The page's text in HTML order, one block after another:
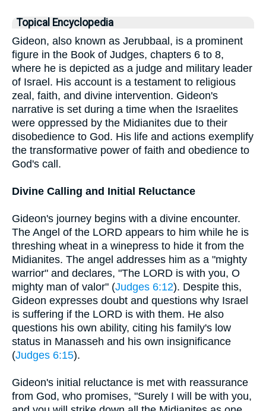
Topical Encyclopedia
Gideon, also known as Jerubbaal, is a prominent
figure in the Book of Judges, chapters 6 to 8,
where he is depicted as a judge and military leader
of Israel. His account is a testament to religious
zeal, faith, and divine intervention. Gideon's
narrative is set during a time when the Israelites
were oppressed by the Midianites due to their
disobedience to God. His life and actions exemplify
the transformative power of faith and obedience to
God's call.
Divine Calling and Initial Reluctance
Gideon's journey begins with a divine encounter.
The Angel of the LORD appears to him while he is
threshing wheat in a winepress to hide it from the
Midianites. The angel addresses him as a "mighty
warrior" and declares, "The LORD is with you, O
mighty man of valor" (Judges 6:12). Despite this,
Gideon expresses doubt and questions why Israel
is suffering if the LORD is with them. He also
questions his own ability, citing his family's low
status in Manasseh and his own insignificance
(Judges 6:15).
Gideon's initial reluctance is met with reassurance
from God, who promises, "Surely I will be with you,